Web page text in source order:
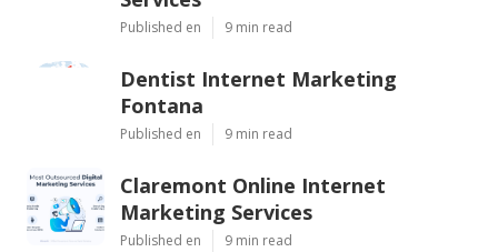
Published en 9 min read
Dentist Internet Marketing
Fontana
Published en 9 min read
Claremont Online Internet
Marketing Services
Published en 9 min read